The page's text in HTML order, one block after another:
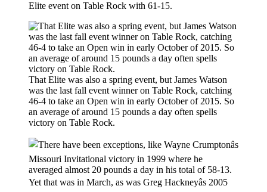
Elite event on Table Rock with 61-15.
That Elite was also a spring event, but James Watson
was the last fall event winner on Table Rock, catching
46-4 to take an Open win in early October of 2015. So
an average of around 15 pounds a day often spells
victory on Table Rock.